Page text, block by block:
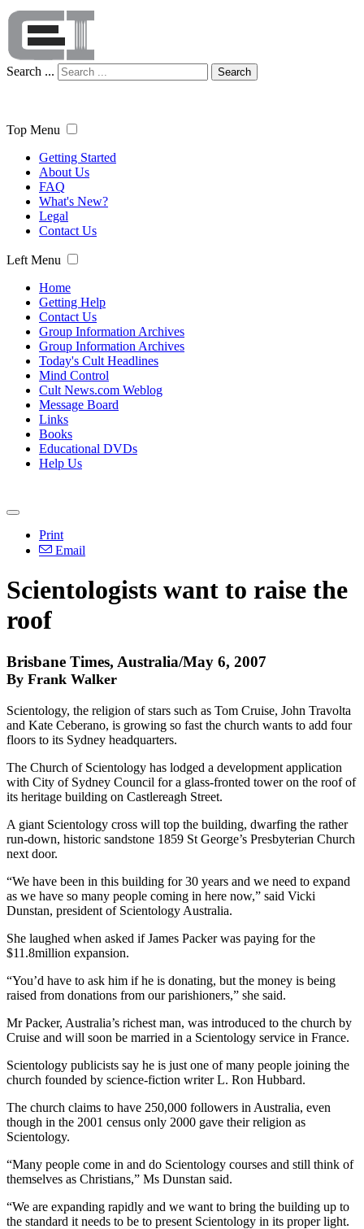
Search ... Search
Top Menu
Getting Started
About Us
FAQ
What's New?
Legal
Contact Us
Left Menu
Home
Getting Help
Contact Us
Group Information Archives
Group Information Archives
Today's Cult Headlines
Mind Control
Cult News.com Weblog
Message Board
Links
Books
Educational DVDs
Help Us
Print
Email
Scientologists want to raise the
roof
Brisbane Times, Australia/May 6, 2007
By Frank Walker
Scientology, the religion of stars such as Tom Cruise, John Travolta
and Kate Ceberano, is growing so fast the church wants to add four
floors to its Sydney headquarters.
The Church of Scientology has lodged a development application
with City of Sydney Council for a glass-fronted tower on the roof of
its heritage building on Castlereagh Street.
A giant Scientology cross will top the building, dwarfing the rather
run-down, historic sandstone 1859 St George’s Presbyterian Church
next door.
“We have been in this building for 30 years and we need to expand
as we have so many people coming in here now,” said Vicki
Dunstan, president of Scientology Australia.
She laughed when asked if James Packer was paying for the
$11.8million expansion.
“You’d have to ask him if he is donating, but the money is being
raised from donations from our parishioners,” she said.
Mr Packer, Australia’s richest man, was introduced to the church by
Cruise and will soon be married in a Scientology service in France.
Scientology publicists say he is just one of many people joining the
church founded by science-fiction writer L. Ron Hubbard.
The church claims to have 250,000 followers in Australia, even
though in the 2001 census only 2000 gave their religion as
Scientology.
“Many people come in and do Scientology courses and still think of
themselves as Christians,” Ms Dunstan said.
“We are expanding rapidly and we want to bring the building up to
the standard it needs to be to present Scientology in its proper light.